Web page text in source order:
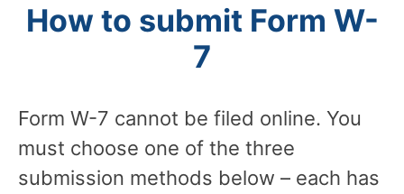
How to submit Form W-
7
Form W-7 cannot be filed online. You
must choose one of the three
submission methods below – each has